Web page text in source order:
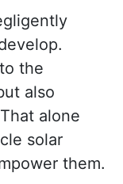
the
also
alone
solar
them.